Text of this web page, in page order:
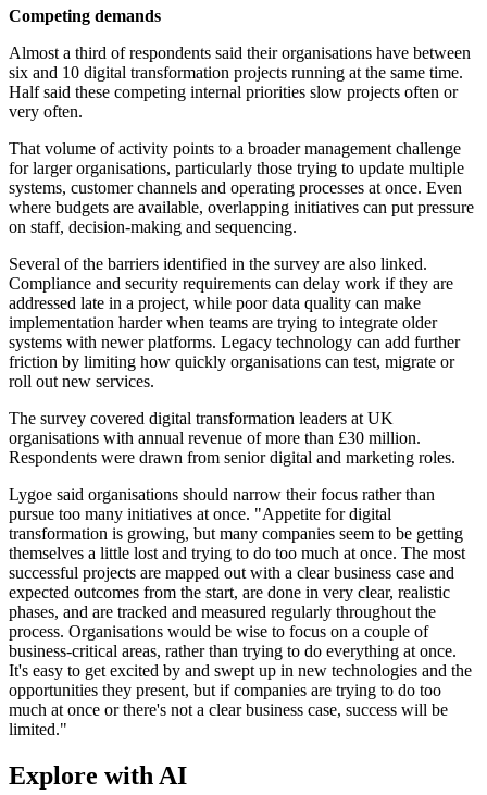
Competing demands
Almost a third of respondents said their organisations have between
six and 10 digital transformation projects running at the same time.
Half said these competing internal priorities slow projects often or
very often.
That volume of activity points to a broader management challenge
for larger organisations, particularly those trying to update multiple
systems, customer channels and operating processes at once. Even
where budgets are available, overlapping initiatives can put pressure
on staff, decision-making and sequencing.
Several of the barriers identified in the survey are also linked.
Compliance and security requirements can delay work if they are
addressed late in a project, while poor data quality can make
implementation harder when teams are trying to integrate older
systems with newer platforms. Legacy technology can add further
friction by limiting how quickly organisations can test, migrate or
roll out new services.
The survey covered digital transformation leaders at UK
organisations with annual revenue of more than £30 million.
Respondents were drawn from senior digital and marketing roles.
Lygoe said organisations should narrow their focus rather than
pursue too many initiatives at once. "Appetite for digital
transformation is growing, but many companies seem to be getting
themselves a little lost and trying to do too much at once. The most
successful projects are mapped out with a clear business case and
expected outcomes from the start, are done in very clear, realistic
phases, and are tracked and measured regularly throughout the
process. Organisations would be wise to focus on a couple of
business-critical areas, rather than trying to do everything at once.
It's easy to get excited by and swept up in new technologies and the
opportunities they present, but if companies are trying to do too
much at once or there's not a clear business case, success will be
limited."
Explore with AI